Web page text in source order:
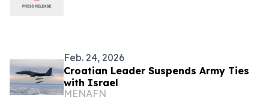
Feb. 24, 2026
Croatian Leader Suspends Army Ties
with Israel
MENAFN